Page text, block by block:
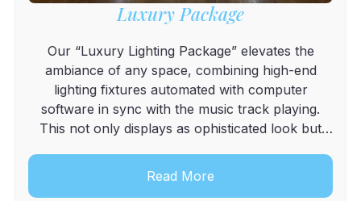
Luxury Package
Our “Luxury Lighting Package” elevates the
ambiance of any space, combining high-end
lighting fixtures automated with computer
software in sync with the music track playing.
This not only displays as ophisticated look but
light show. Display includes an Up LightDJ
Read More